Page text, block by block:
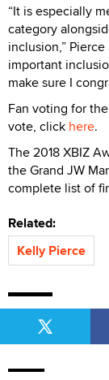
“It is especially
category
inclusion,”
important
make sure I
Fan voting for
vote, click here.
The 2018 XBIZ
the Grand JW
complete list of
Related:
Kelly Pierce